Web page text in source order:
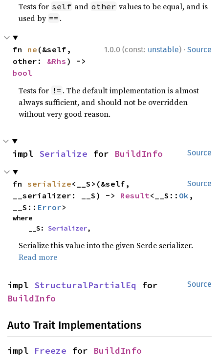
Tests for self and other values to be equal, and is
used by == .
1.0.0 (const: unstable) · Source
fn ne (&self,
other: &Rhs
bool
Tests for != . The default implementation is almost
always sufficient, and should not be overridden
without very good reason.
Source
impl Serialize for BuildInfo
Source
fn serialize<__S>(&self,
__serializer: __S) -> Result<__S:: Ok ,
__S:: Error>
where
    __S:
Serializer,
Serialize this value into the given Serde serializer.
Read more
Source
impl StructuralPartialEq
BuildInfo
Auto Trait Implementations
impl Freeze for BuildInfo